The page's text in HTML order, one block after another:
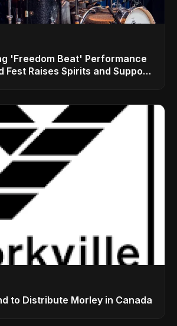
'Freedom Beat' Performance
Fest Raises Spirits and Support
to Distribute Morley in Canada